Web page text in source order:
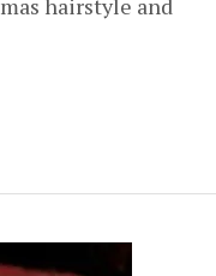
hairstyle and